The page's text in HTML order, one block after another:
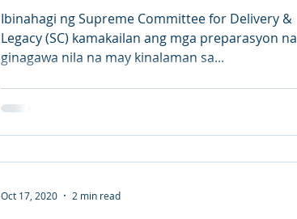
Ibinahagi ng Supreme Committee for Delivery &
Legacy (SC) kamakailan ang mga preparasyon na
ginagawa nila na may kinalaman sa...
Oct 17, 2020 2 min read